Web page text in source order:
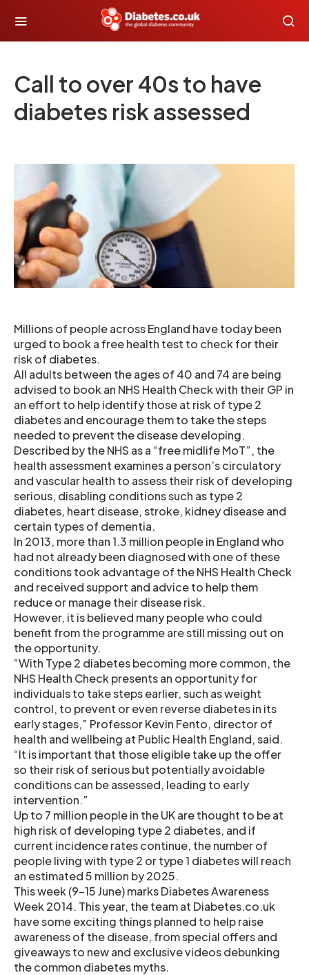
Call to over 40s to have
diabetes risk assessed
Millions of people across England have today been
urged to book a free health test to check for their
risk of diabetes.
All adults between the ages of 40 and 74 are being
advised to book an NHS Health Check with their GP in
an effort to help identify those at risk of type 2
diabetes and encourage them to take the steps
needed to prevent the disease developing.
Described by the NHS as a “free midlife MoT”, the
health assessment examines a person’s circulatory
and vascular health to assess their risk of developing
serious, disabling conditions such as type 2
diabetes, heart disease, stroke, kidney disease and
certain types of dementia.
In 2013, more than 1.3 million people in England who
had not already been diagnosed with one of these
conditions took advantage of the NHS Health Check
and received support and advice to help them
reduce or manage their disease risk.
However, it is believed many people who could
benefit from the programme are still missing out on
the opportunity.
“With Type 2 diabetes becoming more common, the
NHS Health Check presents an opportunity for
individuals to take steps earlier, such as weight
control, to prevent or even reverse diabetes in its
early stages,” Professor Kevin Fento, director of
health and wellbeing at Public Health England, said.
“It is important that those eligible take up the offer
so their risk of serious but potentially avoidable
conditions can be assessed, leading to early
intervention.”
Up to 7 million people in the UK are thought to be at
high risk of developing type 2 diabetes, and if
current incidence rates continue, the number of
people living with type 2 or type 1 diabetes will reach
an estimated 5 million by 2025.
This week (9-15 June) marks Diabetes Awareness
Week 2014. This year, the team at Diabetes.co.uk
have some exciting things planned to help raise
awareness of the disease, from special offers and
giveaways to new and exclusive videos debunking
the common diabetes myths.